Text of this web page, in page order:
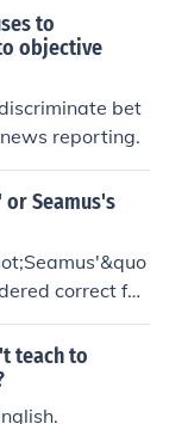
the basis of
among the
their sex or s
abilities wo
discriminate b
factors.
to
objective
bet
reporting.
or Seamus's
correct for
the two forms
style guide b
teach to